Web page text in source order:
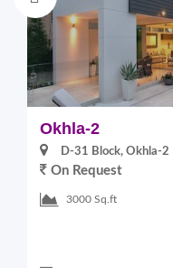
Okhla-2
D-31 Block, Okhla-2
On Request
3000 Sq.ft